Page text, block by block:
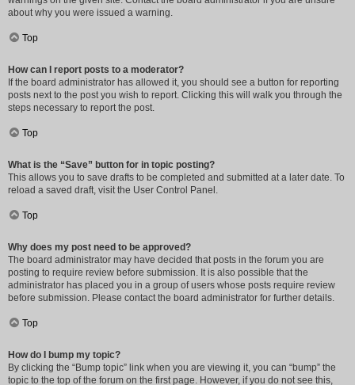
about why you were issued a warning.
Top
How can I report posts to a moderator?
If the board administrator has allowed it, you should see a button for reporting
posts next to the post you wish to report. Clicking this will walk you through the
steps necessary to report the post.
Top
What is the “Save” button for in topic posting?
This allows you to save drafts to be completed and submitted at a later date. To
reload a saved draft, visit the User Control Panel.
Top
Why does my post need to be approved?
The board administrator may have decided that posts in the forum you are
posting to require review before submission. It is also possible that the
administrator has placed you in a group of users whose posts require review
before submission. Please contact the board administrator for further details.
Top
How do I bump my topic?
By clicking the “Bump topic” link when you are viewing it, you can “bump” the
topic to the top of the forum on the first page. However, if you do not see this,